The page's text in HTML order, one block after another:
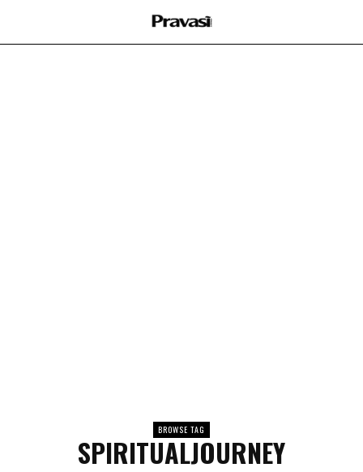
BROWSE TAG
SPIRITUALJOURNEY